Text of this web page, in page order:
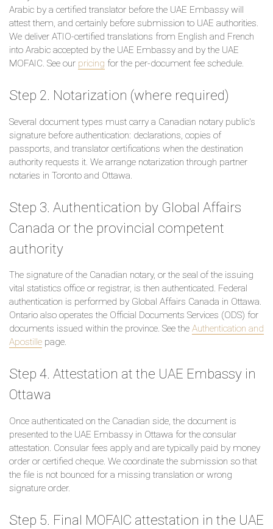
Arabic by a certified translator before the UAE Embassy will
attest them, and certainly before submission to UAE authorities.
We deliver ATIO-certified translations from English and French
into Arabic accepted by the UAE Embassy and by the UAE
MOFAIC. See our pricing for the per-document fee schedule.
Step 2. Notarization (where required)
Several document types must carry a Canadian notary public's
signature before authentication: declarations, copies of
passports, and translator certifications when the destination
authority requests it. We arrange notarization through partner
notaries in Toronto and Ottawa.
Step 3. Authentication by Global Affairs
Canada or the provincial competent
authority
The signature of the Canadian notary, or the seal of the issuing
vital statistics office or registrar, is then authenticated. Federal
authentication is performed by Global Affairs Canada in Ottawa.
Ontario also operates the Official Documents Services (ODS) for
documents issued within the province. See the Authentication and
Apostille page.
Step 4. Attestation at the UAE Embassy in
Ottawa
Once authenticated on the Canadian side, the document is
presented to the UAE Embassy in Ottawa for the consular
attestation. Consular fees apply and are typically paid by money
order or certified cheque. We coordinate the submission so that
the file is not bounced for a missing translation or wrong
signature order.
Step 5. Final MOFAIC attestation in the UAE